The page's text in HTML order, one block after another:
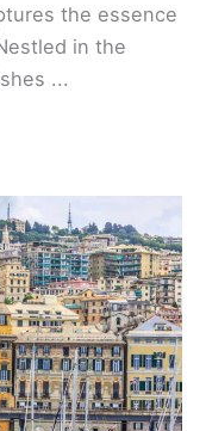
the essence
in the
...